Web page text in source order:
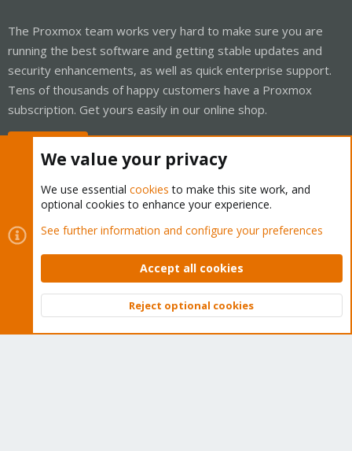
The Proxmox team works very hard to make sure you are
running the best software and getting stable updates and
security enhancements, as well as quick enterprise support.
Tens of thousands of happy customers have a Proxmox
subscription. Get yours easily in our online shop.
Cookies
Proxmox Support Forum - Light Mode
Contact us
Terms and rules Privacy policy Help Home
Community platform by XenForo © 2010-2026 XenForo Ltd.
Top
We value your privacy
We use essential cookies to make this site work, and
optional cookies to enhance your experience.
See further information and configure your preferences
Accept all cookies
Reject optional cookies